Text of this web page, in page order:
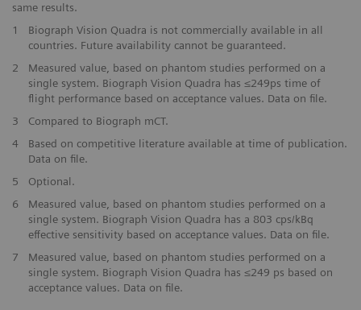
same results.
1
Biograph Vision Quadra is not commercially available in all
countries. Future availability cannot be guaranteed.
2
Measured value, based on phantom studies performed on a
single system. Biograph Vision Quadra has ≤249ps time of
flight performance based on acceptance values. Data on file.
3
Compared to Biograph mCT.
4
Based on competitive literature available at time of publication.
Data on file.
5
Optional.
6
Measured value, based on phantom studies performed on a
single system. Biograph Vision Quadra has a 803 cps/kBq
effective sensitivity based on acceptance values. Data on file.
7
​Measured value, based on phantom studies performed on a
single system. Biograph Vision Quadra has ≤249 ps based on
acceptance values. Data on file.